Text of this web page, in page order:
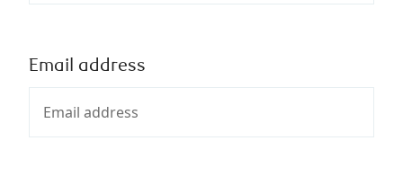
Email address